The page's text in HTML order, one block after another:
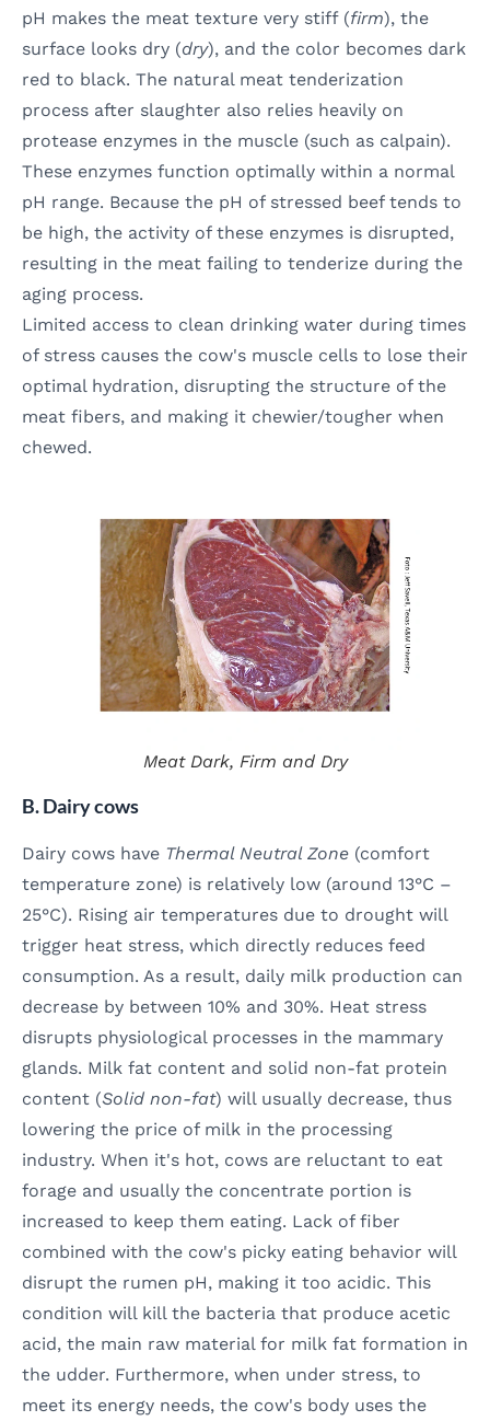
pH makes the meat texture very stiff (firm), the
surface looks dry (dry), and the color becomes dark
red to black. The natural meat tenderization
process after slaughter also relies heavily on
protease enzymes in the muscle (such as calpain).
These enzymes function optimally within a normal
pH range. Because the pH of stressed beef tends to
be high, the activity of these enzymes is disrupted,
resulting in the meat failing to tenderize during the
aging process.
Limited access to clean drinking water during times
of stress causes the cow's muscle cells to lose their
optimal hydration, disrupting the structure of the
meat fibers, and making it chewier/tougher when
chewed.
Meat Dark, Firm and Dry
B. Dairy cows
Dairy cows have Thermal Neutral Zone (comfort
temperature zone) is relatively low (around 13°C –
25°C). Rising air temperatures due to drought will
trigger heat stress, which directly reduces feed
consumption. As a result, daily milk production can
decrease by between 10% and 30%. Heat stress
disrupts physiological processes in the mammary
glands. Milk fat content and solid non-fat protein
content (Solid non-fat) will usually decrease, thus
lowering the price of milk in the processing
industry. When it's hot, cows are reluctant to eat
forage and usually the concentrate portion is
increased to keep them eating. Lack of fiber
combined with the cow's picky eating behavior will
disrupt the rumen pH, making it too acidic. This
condition will kill the bacteria that produce acetic
acid, the main raw material for milk fat formation in
the udder. Furthermore, when under stress, to
meet its energy needs, the cow's body uses the